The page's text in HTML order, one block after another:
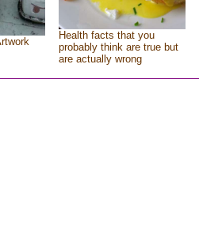
Health facts that you
probably think are true but
are actually wrong